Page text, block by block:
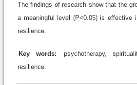
The findings of research show that the
a meaningful level (P<0.05) is effective
resilience.
Key words:
psychotherapy,
resilience.